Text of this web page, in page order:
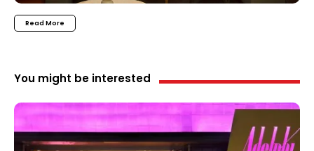
Read More
You might be interested